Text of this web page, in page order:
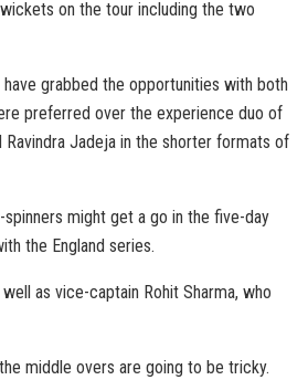
on the tour including the two
have grabbed the opportunities with both
preferred over the experience duo of
Ravindra Jadeja in the shorter formats of
might get a go in the five-day
the England series.
as vice-captain Rohit Sharma, who
middle overs are going to be tricky.